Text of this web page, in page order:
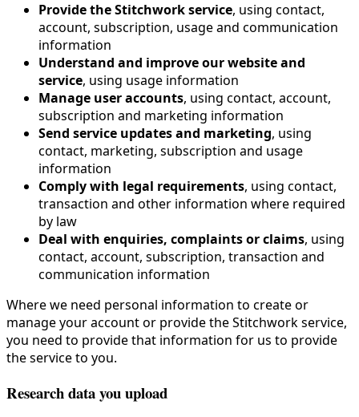
Provide the Stitchwork service, using contact,
account, subscription, usage and communication
information
Understand and improve our website and
service, using usage information
Manage user accounts, using contact, account,
subscription and marketing information
Send service updates and marketing, using
contact, marketing, subscription and usage
information
Comply with legal requirements, using contact,
transaction and other information where required
by law
Deal with enquiries, complaints or claims, using
contact, account, subscription, transaction and
communication information
Where we need personal information to create or
manage your account or provide the Stitchwork service,
you need to provide that information for us to provide
the service to you.
Research data you upload